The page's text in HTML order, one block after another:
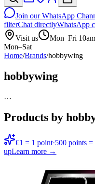
Join our WhatsApp
filterChat directlyWhatsApp
Visit us
Mon–Fri
Mon–Sat
Home/Brands/hobbywing
hobbywing
…
Products by
€1 = 1 point·500 points
upLearn more →